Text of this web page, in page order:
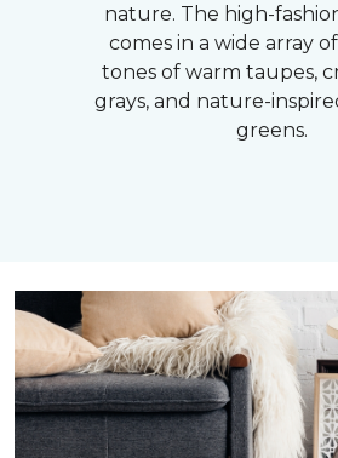
nature. The high-
comes in a wide array
tones of warm taupes,
grays, and nature-
greens.